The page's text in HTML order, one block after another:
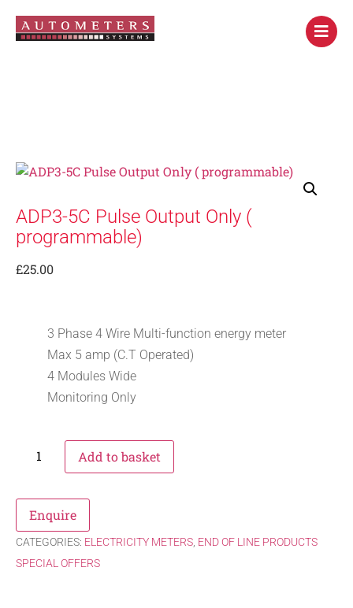
ADP3-5C Pulse Output Only (
programmable)
£25.00
3 Phase 4 Wire Multi-function energy meter
Max 5 amp (C.T Operated)
4 Modules Wide
Monitoring Only
Add to basket
Enquire
CATEGORIES: ELECTRICITY METERS END OF LINE PRODUCTS
SPECIAL OFFERS